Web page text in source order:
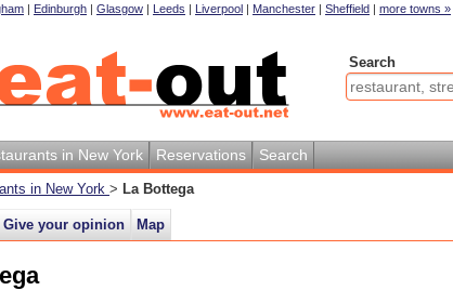
| Edinburgh | Glasgow | Leeds | Liverpool | Manchester | Sheffield | more towns »
Search
in New York Reservations Search
in New York > La Bottega
Give your opinion Map